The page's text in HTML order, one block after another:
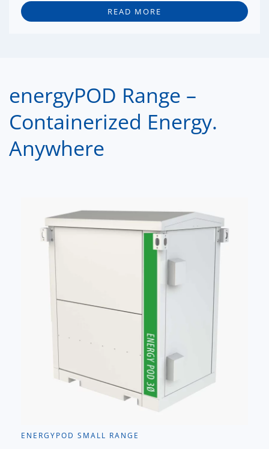
READ MORE
energyPOD Range –
Containerized Energy.
Anywhere
ENERGYPOD SMALL RANGE